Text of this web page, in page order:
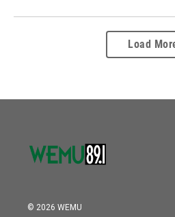
Load
© 2026 WEMU